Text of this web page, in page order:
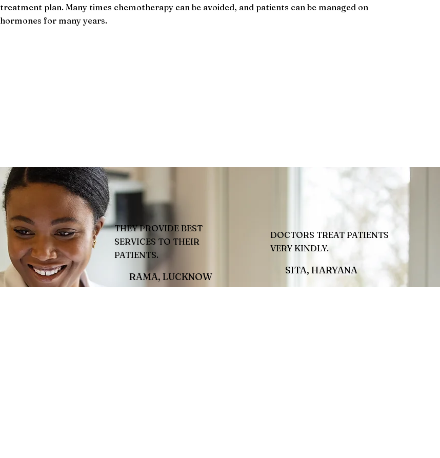
treatment plan. Many times chemotherapy can be avoided, and patients can be managed on
hormones for many years.
THEY PROVIDE BEST
SERVICES TO THEIR
PATIENTS.
RAMA, LUCKNOW
DOCTORS TREAT PATIENTS
VERY KINDLY.
SITA, HARYANA